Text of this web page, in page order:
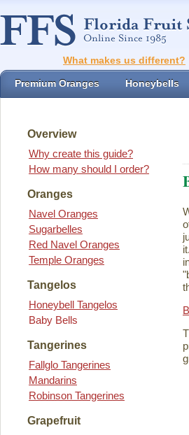
What makes us different?
Premium Oranges Honeybells
Overview
Why create this guide?
How many should I order?
Oranges
Navel Oranges
Sugarbelles
Red Navel Oranges
Temple Oranges
Tangelos
Honeybell Tangelos
Baby Bells
Tangerines
Fallglo Tangerines
Mandarins
Robinson Tangerines
Grapefruit